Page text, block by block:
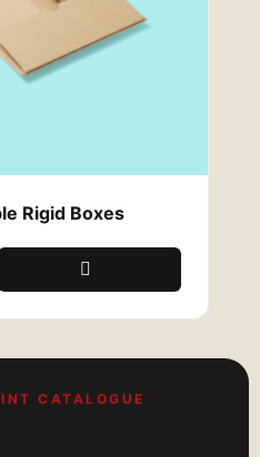
Rigid Boxes
CATALOGUE